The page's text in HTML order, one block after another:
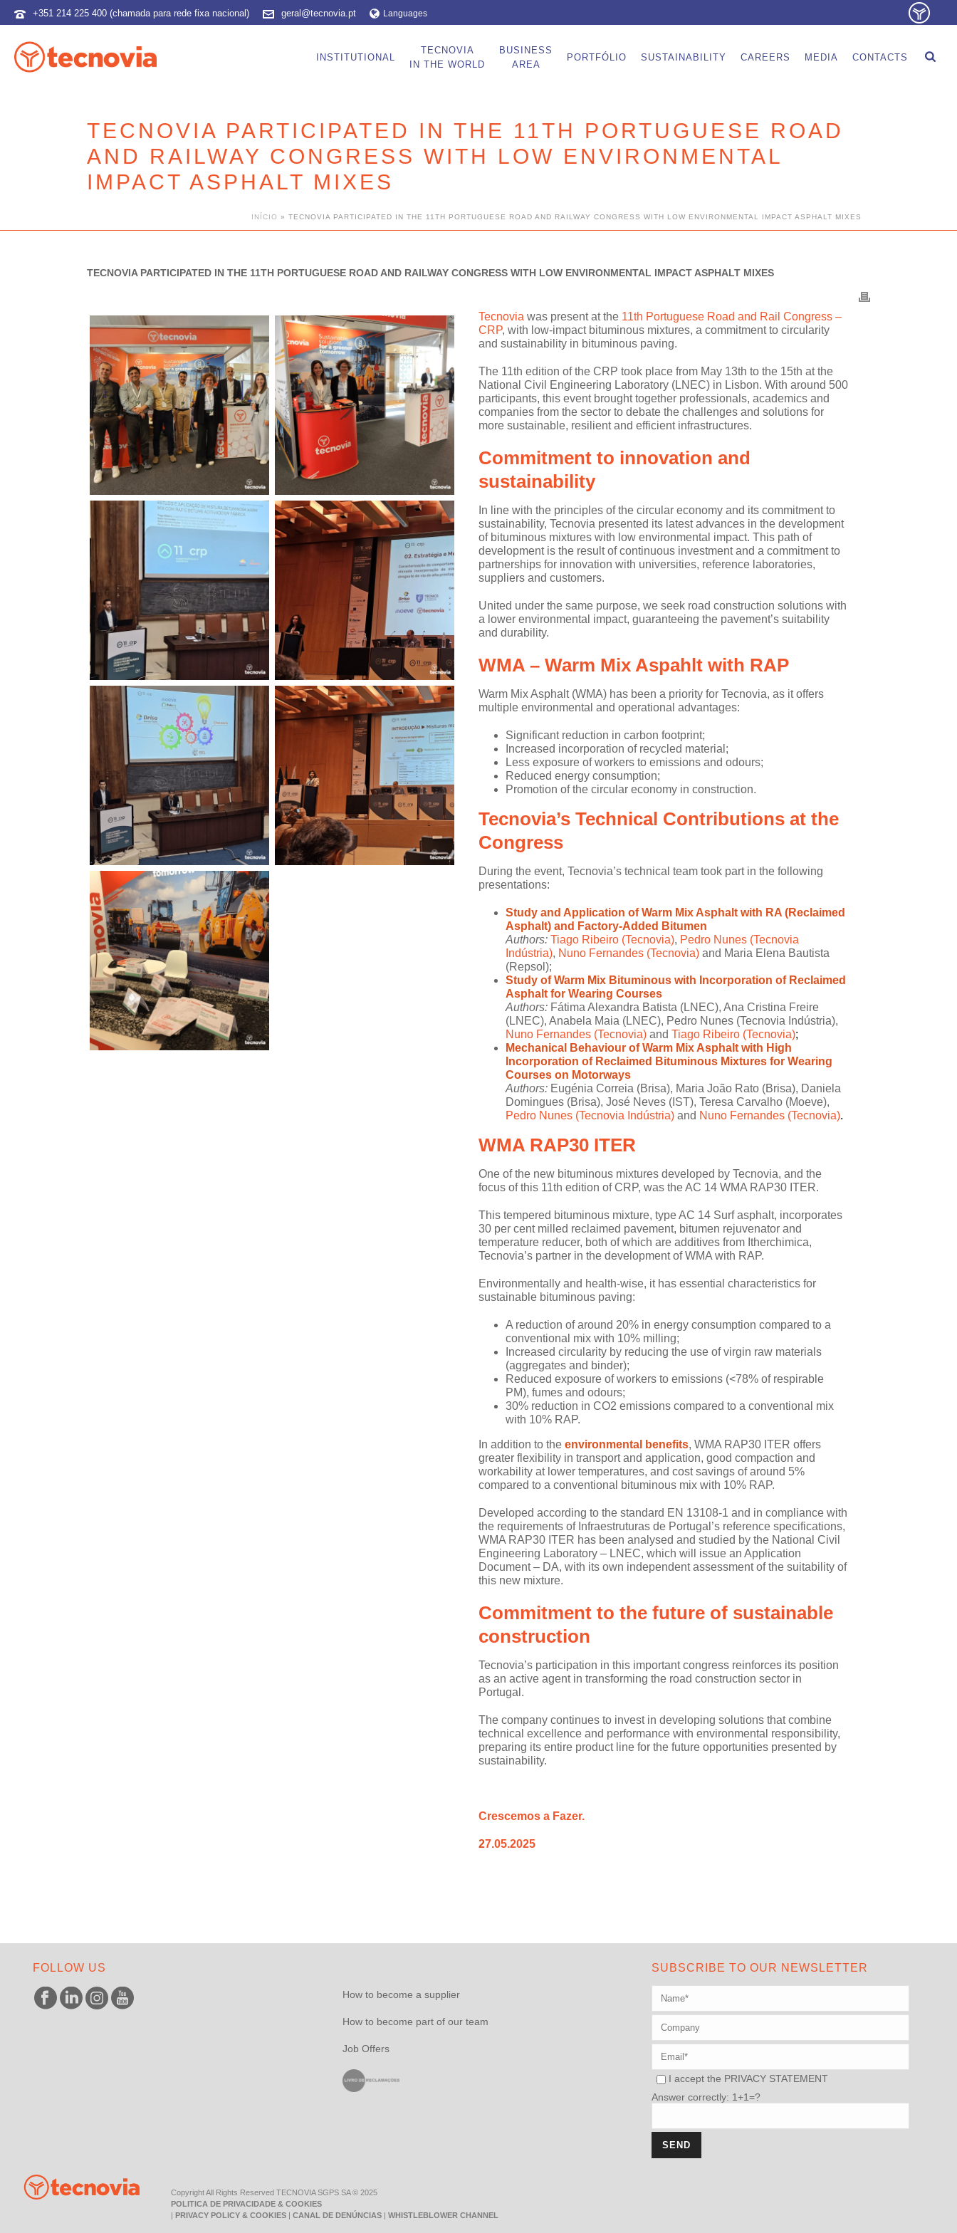
+351 214 225 400 (chamada para rede fixa nacional) geral@tecnovia.pt Languages
INSTITUTIONAL
TECNOVIA
IN THE WORLD
BUSINESS
AREA
PORTFÓLIO SUSTAINABILITY CAREERS MEDIA CONTACTS
TECNOVIA PARTICIPATED IN THE 11TH PORTUGUESE ROAD
AND RAILWAY CONGRESS WITH LOW ENVIRONMENTAL
IMPACT ASPHALT MIXES
INÍCIO » TECNOVIA PARTICIPATED IN THE 11TH PORTUGUESE ROAD AND RAILWAY CONGRESS WITH LOW ENVIRONMENTAL IMPACT ASPHALT MIXES
TECNOVIA PARTICIPATED IN THE 11TH PORTUGUESE ROAD AND RAILWAY CONGRESS WITH LOW ENVIRONMENTAL IMPACT ASPHALT MIXES
Tecnovia was present at the 11th Portuguese Road and Rail Congress –
CRP, with low-impact bituminous mixtures, a commitment to circularity
and sustainability in bituminous paving.
The 11th edition of the CRP took place from May 13th to the 15th at the
National Civil Engineering Laboratory (LNEC) in Lisbon. With around 500
participants, this event brought together professionals, academics and
companies from the sector to debate the challenges and solutions for
more sustainable, resilient and efficient infrastructures.
Commitment to innovation and
sustainability
In line with the principles of the circular economy and its commitment to
sustainability, Tecnovia presented its latest advances in the development
of bituminous mixtures with low environmental impact. This path of
development is the result of continuous investment and a commitment to
partnerships for innovation with universities, reference laboratories,
suppliers and customers.
United under the same purpose, we seek road construction solutions with
a lower environmental impact, guaranteeing the pavement’s suitability
and durability.
WMA – Warm Mix Aspahlt with RAP
Warm Mix Asphalt (WMA) has been a priority for Tecnovia, as it offers
multiple environmental and operational advantages:
Significant reduction in carbon footprint;
Increased incorporation of recycled material;
Less exposure of workers to emissions and odours;
Reduced energy consumption;
Promotion of the circular economy in construction.
Tecnovia’s Technical Contributions at the
Congress
During the event, Tecnovia’s technical team took part in the following
presentations:
Study and Application of Warm Mix Asphalt with RA (Reclaimed
Asphalt) and Factory-Added Bitumen
Authors: Tiago Ribeiro (Tecnovia), Pedro Nunes (Tecnovia
Indústria), Nuno Fernandes (Tecnovia)and Maria Elena Bautista
(Repsol);
Study of Warm Mix Bituminous with Incorporation of Reclaimed
Asphalt for Wearing Courses
Authors:Fátima Alexandra Batista (LNEC), Ana Cristina Freire
(LNEC), Anabela Maia (LNEC), Pedro Nunes (Tecnovia Indústria),
Nuno Fernandes (Tecnovia)and Tiago Ribeiro (Tecnovia);
Mechanical Behaviour of Warm Mix Asphalt with High
Incorporation of Reclaimed Bituminous Mixtures for Wearing
Courses on Motorways
Authors:Eugénia Correia (Brisa), Maria João Rato (Brisa), Daniela
Domingues (Brisa), José Neves (IST), Teresa Carvalho (Moeve),
Pedro Nunes (Tecnovia Indústria)and Nuno Fernandes (Tecnovia).
WMA RAP30 ITER
One of the new bituminous mixtures developed by Tecnovia, and the
focus of this 11th edition of CRP, was the AC 14 WMA RAP30 ITER.
This tempered bituminous mixture, type AC 14 Surf asphalt, incorporates
30 per cent milled reclaimed pavement, bitumen rejuvenator and
temperature reducer, both of which are additives from Itherchimica,
Tecnovia’s partner in the development of WMA with RAP.
Environmentally and health-wise, it has essential characteristics for
sustainable bituminous paving:
A reduction of around 20% in energy consumption compared to a
conventional mix with 10% milling;
Increased circularity by reducing the use of virgin raw materials
(aggregates and binder);
Reduced exposure of workers to emissions (<78% of respirable
PM), fumes and odours;
30% reduction in CO2 emissions compared to a conventional mix
with 10% RAP.
In addition to the environmental benefits, WMA RAP30 ITER offers
greater flexibility in transport and application, good compaction and
workability at lower temperatures, and cost savings of around 5%
compared to a conventional bituminous mix with 10% RAP.
Developed according to the standard EN 13108-1 and in compliance with
the requirements of Infraestruturas de Portugal’s reference specifications,
WMA RAP30 ITER has been analysed and studied by the National Civil
Engineering Laboratory – LNEC, which will issue an Application
Document – DA, with its own independent assessment of the suitability of
this new mixture.
Commitment to the future of sustainable
construction
Tecnovia’s participation in this important congress reinforces its position
as an active agent in transforming the road construction sector in
Portugal.
The company continues to invest in developing solutions that combine
technical excellence and performance with environmental responsibility,
preparing its entire product line for the future opportunities presented by
sustainability.
Crescemos a Fazer.
27.05.2025
FOLLOW US
How to become a supplier
How to become part of our team
Job Offers
SUBSCRIBE TO OUR NEWSLETTER
I accept the PRIVACY STATEMENT
Answer correctly: 1+1=?
Copyright All Rights Reserved TECNOVIA SGPS SA © 2025
POLITICA DE PRIVACIDADE & COOKIES
| PRIVACY POLICY & COOKIES | CANAL DE DENÚNCIAS | WHISTLEBLOWER CHANNEL